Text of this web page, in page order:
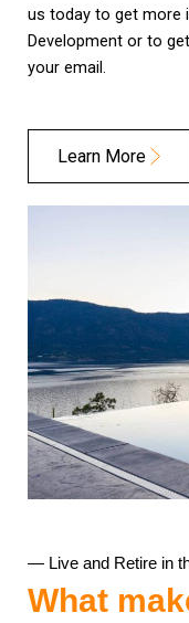
us today to get more
Development or to
your email.
Learn More
— Live and Retire in
What